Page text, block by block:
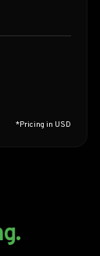
*Pricing in USD